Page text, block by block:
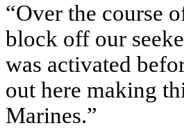
“Over the course
block off our
was activated
out here making
Marines.”